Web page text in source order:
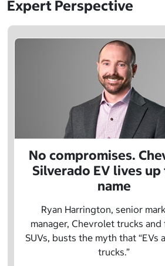
Expert Perspective
No compromises.
Silverado EV lives
name
Ryan Harrington, senior
manager, Chevrolet trucks
SUVs, busts the myth that “EVs
trucks.”